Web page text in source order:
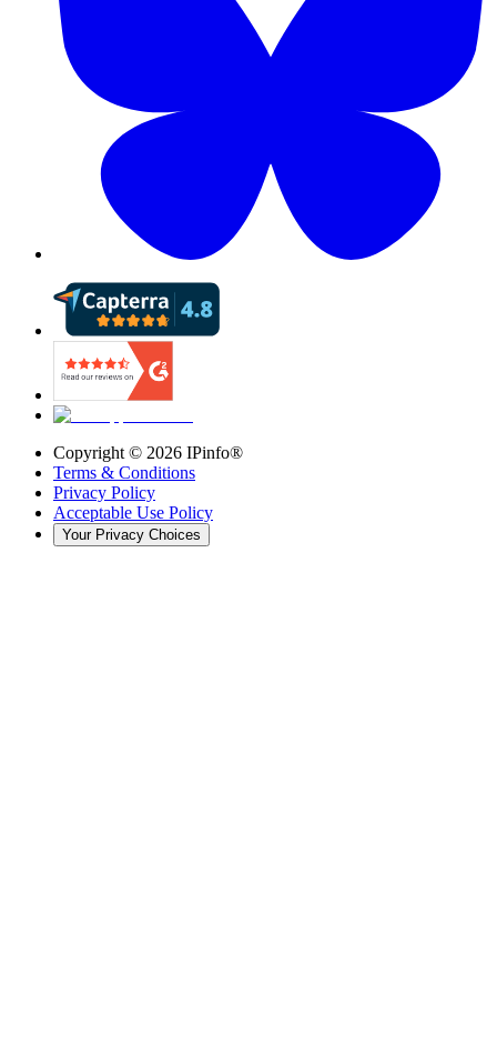
Copyright © 2026 IPinfo®
Terms & Conditions
Privacy Policy
Acceptable Use Policy
Your Privacy Choices